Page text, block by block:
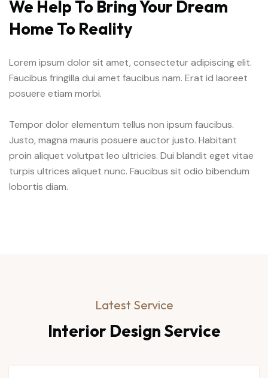
We Help To BringYour Dream
Home To Reality
Lorem ipsum dolor sit amet, consectetur adipiscing elit.
Faucibus fringilla dui amet faucibus nam. Erat id laoreet
posuere etiam morbi.
Tempor dolor elementum tellus non ipsum faucibus.
Justo, magna mauris posuere auctor justo. Habitant
proin aliquet volutpat leo ultricies. Dui blandit eget vitae
turpis ultrices aliquet nunc. Faucibus sit odio bibendum
lobortis diam.
Latest Service
Interior Design Service